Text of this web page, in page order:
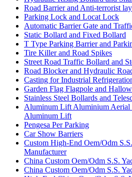
Road Barrier and Anti-terrorist
Parking Lock and Locat Lock
Automatic Barrier Gate and
Static Bollard and Fixed Bollard
T Type Parking Barrier and
Tire Killer and Road Spikes
Street Road Traffic Bollard and
Road Blocker and Hydraulic
Casting for Industrial
Garden Flag Flagpole and
Stainless Steel Bollards and
Aluminum Lift Aluminium Aerial
Aluminum Lift
Pengesa Per Parking
Car Show Barriers
Custom High-End Oem/Odm
Manufacturer
China Custom Oem/Odm S.S.
China Custom Oem/Odm S.S.